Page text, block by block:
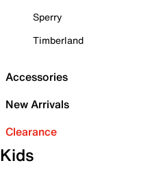
Sperry
Timberland
Accessories
New Arrivals
Clearance
Kids